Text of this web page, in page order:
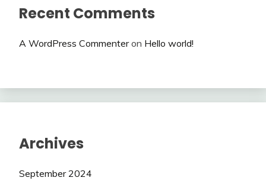
Recent Comments
A WordPress Commenteron Hello world!
Archives
September 2024